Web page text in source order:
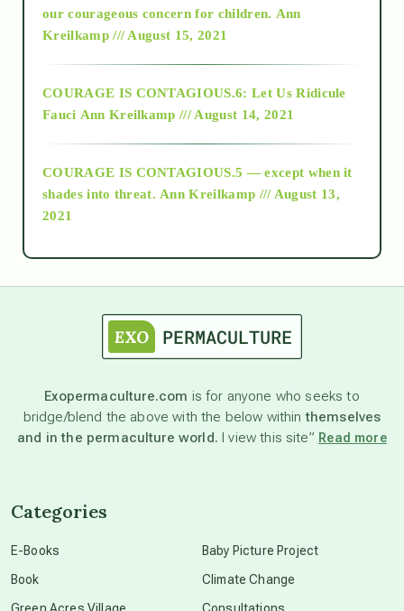
2018
Alt-Epistemology
as above so below
astronomy
beyond permaculture
our courageous concern for children. Ann
Kreilkamp /// August 15, 2021
COURAGE IS CONTAGIOUS.6: Let Us Ridicule
Fauci Ann Kreilkamp /// August 14, 2021
COURAGE IS CONTAGIOUS.5 — except when it
shades into threat. Ann Kreilkamp /// August 13,
2021
Exopermaculture.com is for anyone who seeks to
bridge/blend the above with the below withinthemselves
and in the permaculture world. I view this site” Read more
Categories
E-Books
Book
Green Acres Village
Baby Picture Project
Climate Change
Consultations